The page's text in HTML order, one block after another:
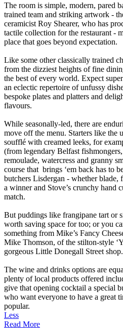
The room is simple, modern, pared
trained team and striking artwork -
ceramicist Roy Shearer, who has
tactile collection for the restaurant -
place that goes beyond expectation.
Like some other classically trained
from the dizziest heights of fine
the best of every world. Expect
an eclectic repertoire of unfussy
bespoke plates and platters and
flavours.
While seasonally-led, there are
move off the menu. Starters like the
soufflé with creamed leeks, for
(from legendary Belfast
remoulade, watercress and granny
course that brings ‘em back has to
butchers Lisdergan - whether blade,
a winner and Stove’s crunchy hand
match.
But puddings like frangipane tart or
worth saving space for too; or you
something from Mike’s Fancy
Mike Thomson, of the stilton-style
gorgeous Little Donegall Street shop.
The wine and drinks options are
plenty of local products offered
give that opening cocktail a special
who want everyone to have a great
popular.
Less
Read More